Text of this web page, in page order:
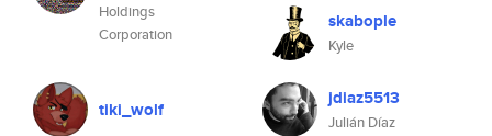
Holdings
Corporation
skabople
Kyle
tiki_wolf jdiaz5513
Julián Díaz